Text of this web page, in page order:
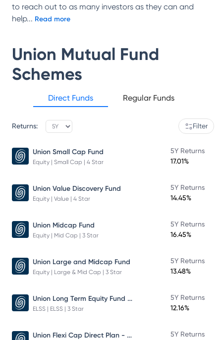
to reach out to as many investors as they can and
help... Read more
Union Mutual Fund
Schemes
Direct Funds Regular Funds
Returns: Filter
Union Small Cap Fund
Equity | Small Cap | 4 Star
5Y Returns
17.01%
Union Value Discovery Fund
Equity | Value | 4 Star
5Y Returns
14.45%
Union Midcap Fund
Equity | Mid Cap | 3 Star
5Y Returns
16.45%
Union Large and Midcap Fund
Equity | Large & Mid Cap | 3 Star
5Y Returns
13.48%
Union Long Term Equity Fund Growth
ELSS | ELSS | 3 Star
5Y Returns
12.16%
Union Flexi Cap Direct Plan - Growth
5Y Returns